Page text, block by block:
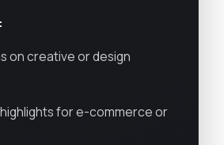
on creative or design
for e-commerce or